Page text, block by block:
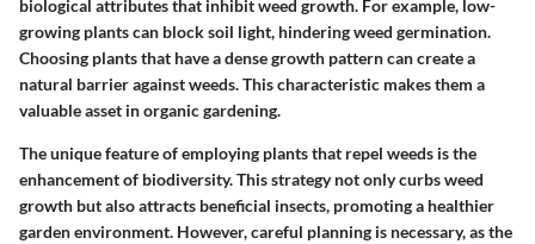
biological attributes that inhibit weed growth. For example, low-
growing plants can block soil light, hindering weed germination.
Choosing plants that have a dense growth pattern can create a
natural barrier against weeds. This characteristic makes them a
valuable asset in organic gardening.
The unique feature of employing plants that repel weeds is the
enhancement of biodiversity. This strategy not only curbs weed
growth but also attracts beneficial insects, promoting a healthier
garden environment. However, careful planning is necessary, as the